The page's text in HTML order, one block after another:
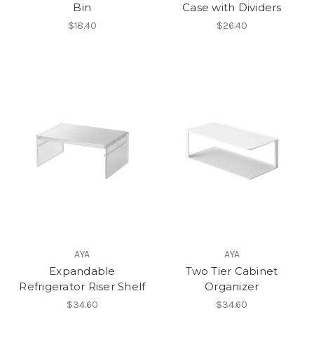
Bin
$18.40
Case with Dividers
$26.40
AYA
Expandable
Refrigerator Riser Shelf
$34.60
AYA
Two Tier Cabinet
Organizer
$34.60